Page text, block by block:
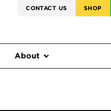
CONTACT US SHOP
About